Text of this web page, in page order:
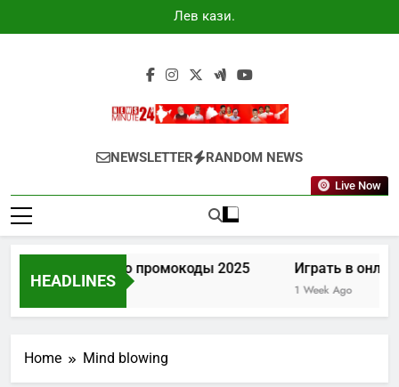
to
Лев казино
промокоды
Newsminute24
Get All Updated Telugu News
NEWSLETTER RANDOM NEWS
Live Now
HEADLINES
Лев казино промокоды 2025
5 Days Ago
Играть в
1 Week Ago
Home Mind blowing